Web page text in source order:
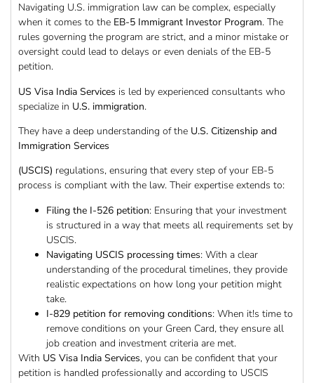
Navigating U.S. immigration law can be complex, especially
when it comes to the EB-5 Immigrant Investor Program. The
rules governing the program are strict, and a minor mistake or
oversight could lead to delays or even denials of the EB-5
petition.
US Visa India Services is led by experienced consultants who
specialize in U.S. immigration.
They have a deep understanding of the U.S. Citizenship and
Immigration Services
(USCIS) regulations, ensuring that every step of your EB-5
process is compliant with the law. Their expertise extends to:
Filing the I-526 petition: Ensuring that your investment
is structured in a way that meets all requirements set by
USCIS.
Navigating USCIS processing times: With a clear
understanding of the procedural timelines, they provide
realistic expectations on how long your petition might
take.
I-829 petition for removing conditions: When it!s time to
remove conditions on your Green Card, they ensure all
job creation and investment criteria are met.
With US Visa India Services, you can be confident that your
petition is handled professionally and according to USCIS